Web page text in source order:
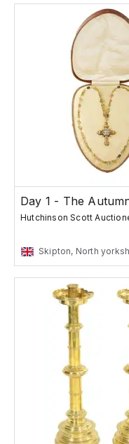
Day 1 - The
Hutchinson Scott
Skipton, North